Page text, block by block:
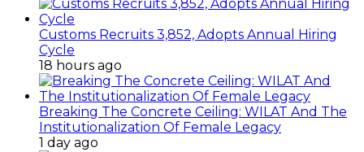
Customs Recruits 3,852, Adopts Annual Hiring
Cycle
18 hours ago
Breaking The Concrete Ceiling: WILAT And The
Institutionalization Of Female Legacy
1 day ago